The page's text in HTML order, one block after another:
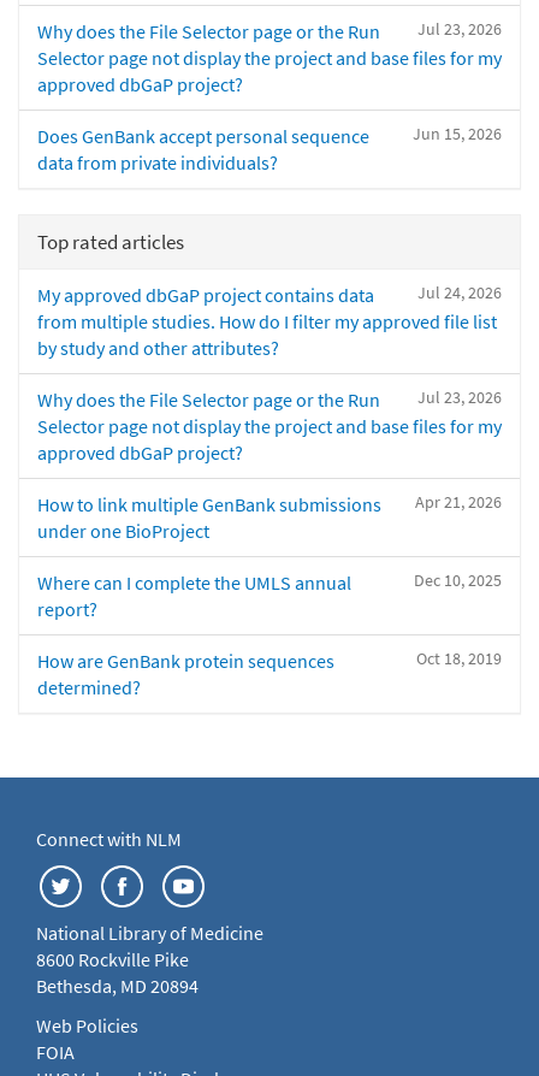
Jul 23, 2026
Why does the File Selector page or the Run
Selector page not display the project and base files for my
approved dbGaP project?
Jun 15, 2026
Does GenBank accept personal sequence
data from private individuals?
Top rated articles
Jul 24, 2026
My approved dbGaP project contains data
from multiple studies. How do I filter my approved file list
by study and other attributes?
Jul 23, 2026
Why does the File Selector page or the Run
Selector page not display the project and base files for my
approved dbGaP project?
Apr 21, 2026
How to link multiple GenBank submissions
under one BioProject
Dec 10, 2025
Where can I complete the UMLS annual
report?
Oct 18, 2019
How are GenBank protein sequences
determined?
Connect with NLM
National Library of Medicine
8600 Rockville Pike
Bethesda, MD 20894
Web Policies
FOIA